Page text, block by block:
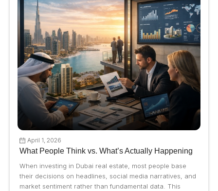
April 1, 2026
What People Think vs. What’s Actually Happening
When investing in Dubai real estate, most people base
their decisions on headlines, social media narratives, and
market sentiment rather than fundamental data. This